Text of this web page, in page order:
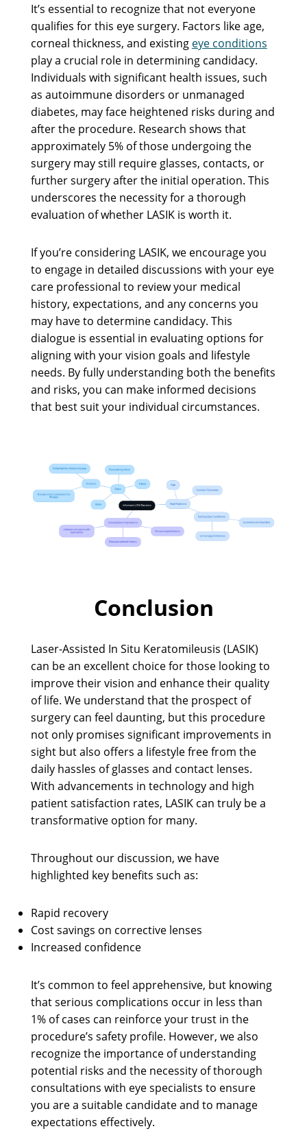
It’s essential to recognize that not everyone
qualifies for this eye surgery. Factors like age,
corneal thickness, and existing eye conditions
play a crucial role in determining candidacy.
Individuals with significant health issues, such
as autoimmune disorders or unmanaged
diabetes, may face heightened risks during and
after the procedure. Research shows that
approximately 5% of those undergoing the
surgery may still require glasses, contacts, or
further surgery after the initial operation. This
underscores the necessity for a thorough
evaluation of whether LASIK is worth it.
If you’re considering LASIK, we encourage you
to engage in detailed discussions with your eye
care professional to review your medical
history, expectations, and any concerns you
may have to determine candidacy. This
dialogue is essential in evaluating options for
aligning with your vision goals and lifestyle
needs. By fully understanding both the benefits
and risks, you can make informed decisions
that best suit your individual circumstances.
Conclusion
Laser-Assisted In Situ Keratomileusis (LASIK)
can be an excellent choice for those looking to
improve their vision and enhance their quality
of life. We understand that the prospect of
surgery can feel daunting, but this procedure
not only promises significant improvements in
sight but also offers a lifestyle free from the
daily hassles of glasses and contact lenses.
With advancements in technology and high
patient satisfaction rates, LASIK can truly be a
transformative option for many.
Throughout our discussion, we have
highlighted key benefits such as:
Rapid recovery
Cost savings on corrective lenses
Increased confidence
It’s common to feel apprehensive, but knowing
that serious complications occur in less than
1% of cases can reinforce your trust in the
procedure’s safety profile. However, we also
recognize the importance of understanding
potential risks and the necessity of thorough
consultations with eye specialists to ensure
you are a suitable candidate and to manage
expectations effectively.